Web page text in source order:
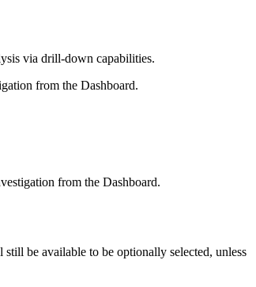
via drill-down capabilities.
from the Dashboard.
from the Dashboard.
be available to be optionally selected, unless